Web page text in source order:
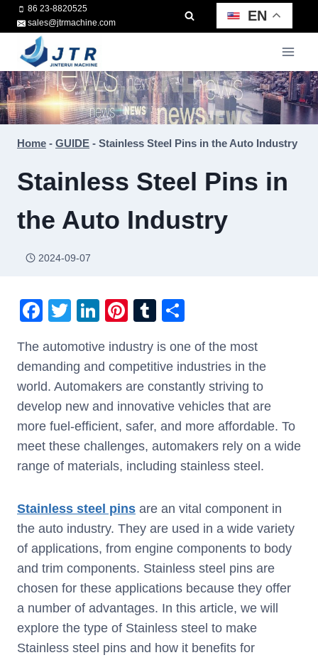
Skip
to
content
86 23-8820525
sales@jtrmachine.com
EN
Home - GUIDE - Stainless Steel Pins in the Auto Industry
Stainless Steel Pins in
the Auto Industry
2024-09-07
F
c
e
b
o
o
k
T
tt
er
Li
k
e
dI
n
Pi
er
e
st
T
m
bl
r
ar
e
The automotive industry is one of the most
demanding and competitive industries in the
world. Automakers are constantly striving to
develop new and innovative vehicles that are
more fuel-efficient, safer, and more affordable. To
meet these challenges, automakers rely on a wide
range of materials, including stainless steel.
Stainless steel pins are an vital component in
the auto industry. They are used in a wide variety
of applications, from engine components to body
and trim components. Stainless steel pins are
chosen for these applications because they offer
a number of advantages. In this article, we will
explore the type of Stainless steel to make
Stainless steel pins and how it benefits for